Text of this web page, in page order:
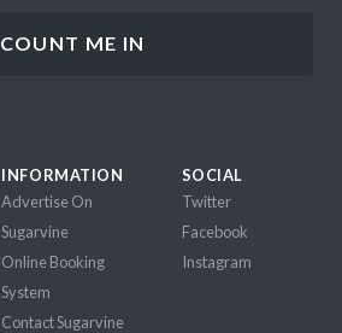
INFORMATION
Advertise On
Sugarvine
Online Booking
System
Contact Sugarvine
SOCIAL
Twitter
Facebook
Instagram